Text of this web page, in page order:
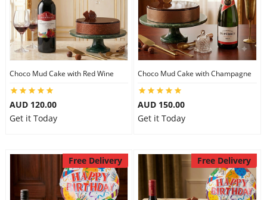
Choco Mud Cake with Red Wine
AUD 120.00
Get it Today
Choco Mud Cake with Champagne
AUD 150.00
Get it Today
Free Delivery Free Delivery